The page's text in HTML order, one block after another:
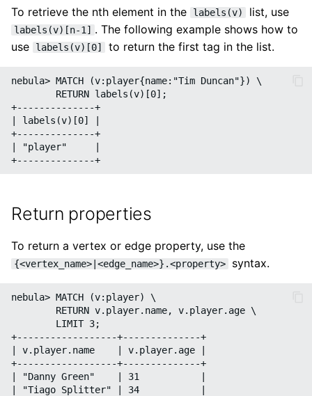
To retrieve the nth element in the labels(v) list, use
labels(v)[n-1] . The following example shows how to
use
labels(v)[0] to return the first tag in the list.
nebula> MATCH (v:player{name:"Tim Duncan"}) \
        RETURN labels(v)[0];
+--------------+
| labels(v)[0] |
+--------------+
| "player"     |
Return properties
To return a vertex or edge property, use the
{<vertex_name>|<edge_name>}.<property> syntax.
nebula> MATCH (v:player) \
        RETURN v.player.name, v.player.age \
        LIMIT 3;
+------------------+--------------+
| v.player.name    | v.player.age |
+------------------+--------------+
| "Danny Green"    | 31           |
| "Tiago Splitter" | 34           |